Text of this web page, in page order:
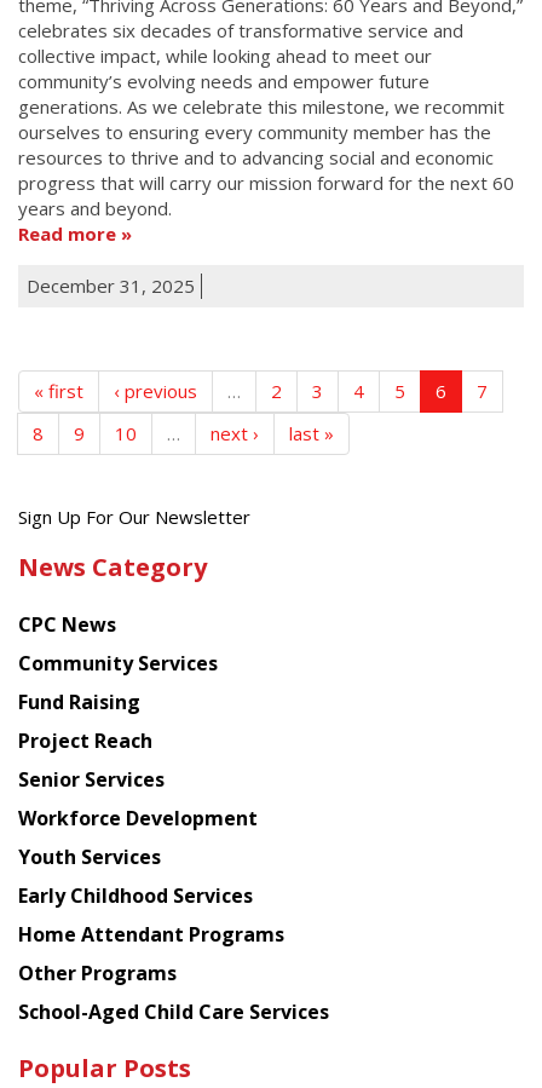
theme, “Thriving Across Generations: 60 Years and Beyond,”
celebrates six decades of transformative service and
collective impact, while looking ahead to meet our
community’s evolving needs and empower future
generations. As we celebrate this milestone, we recommit
ourselves to ensuring every community member has the
resources to thrive and to advancing social and economic
progress that will carry our mission forward for the next 60
years and beyond.
Read more
December 31, 2025
« first ‹ previous … 2 3 4 5 6
7
8
9 10 … next › last »
Get
latest
from
Chinese
American
Planning
Council
Sign Up For Our Newsletter
News Category
CPC News
Community Services
Fund Raising
Project Reach
Senior Services
Workforce Development
Youth Services
Early Childhood Services
Home Attendant Programs
Other Programs
School-Aged Child Care Services
Popular Posts